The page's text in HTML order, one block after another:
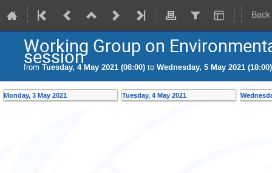
Working Group on
session
from Tuesday, 4 May 2021 (08:00) to Wednesday, 5 May 2021 (18:00)
Monday, 3 May 2021 Tuesday, 4 May 2021